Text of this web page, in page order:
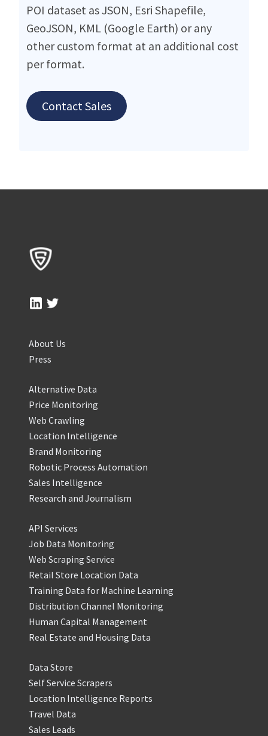
POI dataset as JSON, Esri Shapefile,
GeoJSON, KML (Google Earth) or any
other custom format at an additional cost
per format.
Contact Sales
About Us
Press
Alternative Data
Price Monitoring
Web Crawling
Location Intelligence
Brand Monitoring
Robotic Process Automation
Sales Intelligence
Research and Journalism
API Services
Job Data Monitoring
Web Scraping Service
Retail Store Location Data
Training Data for Machine Learning
Distribution Channel Monitoring
Human Capital Management
Real Estate and Housing Data
Data Store
Self Service Scrapers
Location Intelligence Reports
Travel Data
Sales Leads